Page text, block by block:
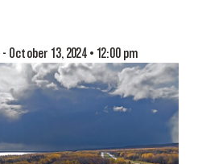
- October 13, 2024 • 12:00 pm